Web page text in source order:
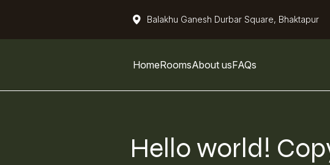
Balakhu Ganesh Durbar Square, Bhaktapur
HomeRoomsAbout usFAQs
Hello world!